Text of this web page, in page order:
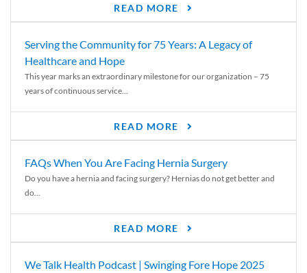
READ MORE
Serving the Community for 75 Years: A Legacy of
Healthcare and Hope
This year marks an extraordinary milestone for our organization – 75
years of continuous service...
READ MORE
FAQs When You Are Facing Hernia Surgery
Do you have a hernia and facing surgery? Hernias do not get better and
do...
READ MORE
We Talk Health Podcast | Swinging Fore Hope 2025